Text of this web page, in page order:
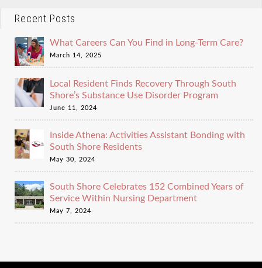
Recent Posts
What Careers Can You Find in Long-Term Care?
March 14, 2025
Local Resident Finds Recovery Through South
Shore’s Substance Use Disorder Program
June 11, 2024
Inside Athena: Activities Assistant Bonding with
South Shore Residents
May 30, 2024
South Shore Celebrates 152 Combined Years of
Service Within Nursing Department
May 7, 2024